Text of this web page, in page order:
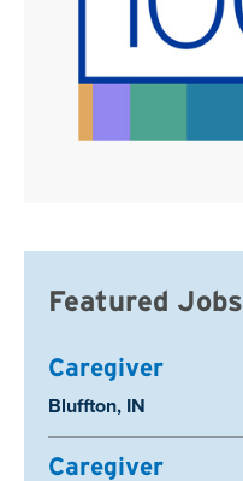
Featured Jobs
Caregiver
Location:
Bluffton, IN
Caregiver